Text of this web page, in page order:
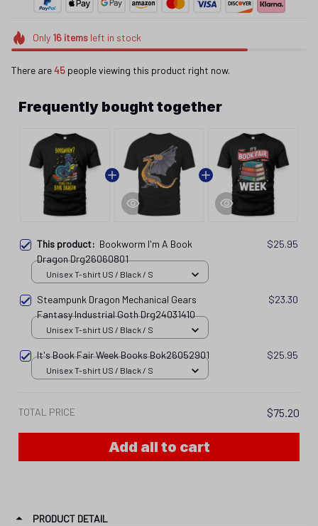
Only 16itemsleft in stock
There are45 people viewing this product right now.
Frequently bought together
This product: Bookworm I'm A Book
Dragon Drg26060801
$25.95
Unisex T-shirt US / Black / S
Steampunk Dragon Mechanical Gears
Fantasy Industrial Goth Drg24031410
$23.30
Unisex T-shirt US / Black / S
It's Book Fair Week Books Bok26052901 $25.95
Unisex T-shirt US / Black / S
TOTAL PRICE $75.20
Add all to cart
PRODUCT DETAIL